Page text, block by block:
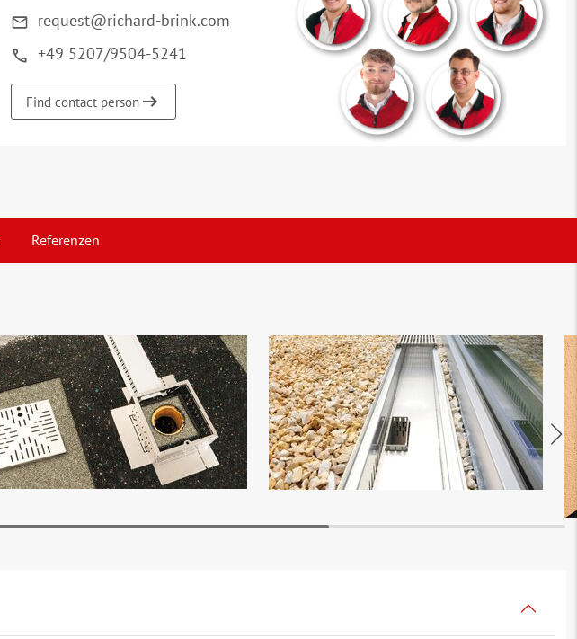
request@richard-brink.com
+49 5207/9504-5241
Find contact person
Referenzen